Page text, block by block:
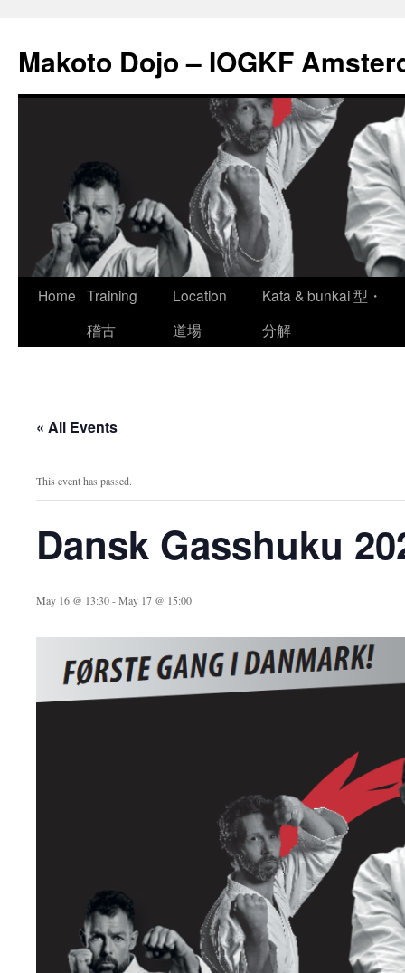
content
Makoto Dojo – IOGKF
Home Training
稽古
Location
道場
Kata & bunkai 型・
分解
« All Events
This event has passed.
Dansk Gasshuku
May 16 @ 13:30-May 17 @ 15:00